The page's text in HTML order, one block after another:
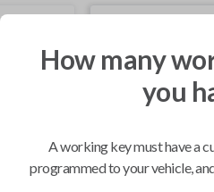
How many
you
A working key must have a
programmed to your vehicle,